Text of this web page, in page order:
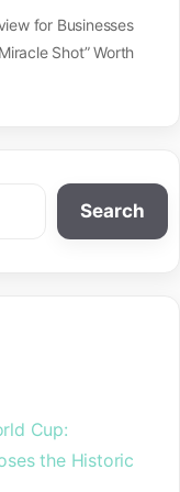
for Businesses
Shot” Worth
Search
Cup:
the Historic